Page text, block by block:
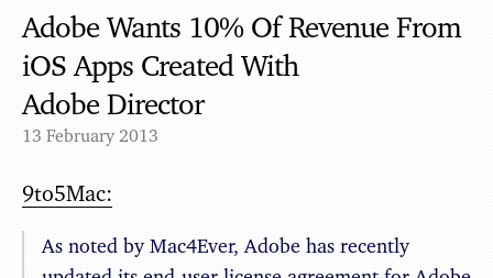
Adobe Wants 10% Of Revenue From
iOS Apps Created With
Adobe Director
13 February 2013
9to5Mac:
As noted by Mac4Ever, Adobe has recently